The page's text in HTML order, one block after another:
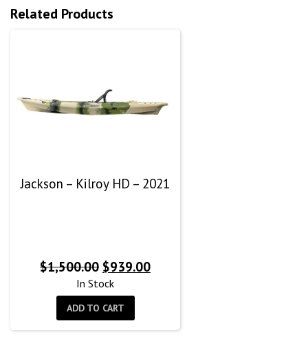
Related Products
Jackson – Kilroy HD – 2021
$1,500.00 Original
price
was:
$1,500.00.
$939.00Current
In Stock
ADD TO CART